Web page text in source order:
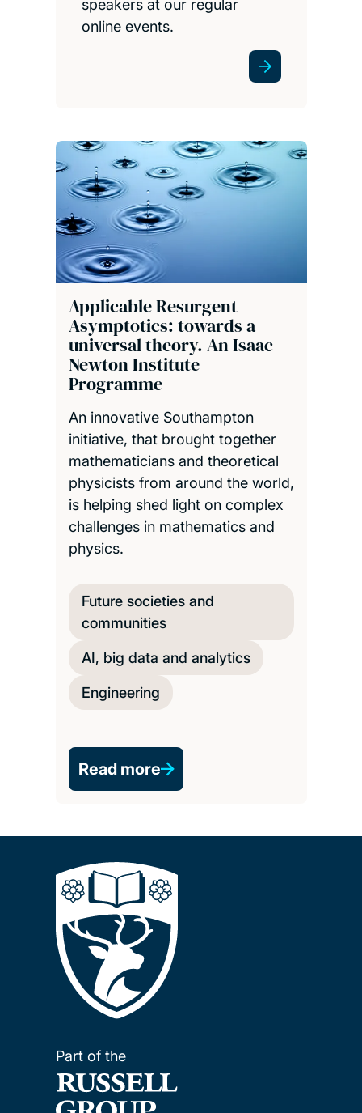
speakers at our regular
online events.
Applicable Resurgent
Asymptotics: towards a
universal theory. An Isaac
Newton Institute
Programme
An innovative Southampton
initiative, that brought together
mathematicians and theoretical
physicists from around the world,
is helping shed light on complex
challenges in mathematics and
physics.
Future societies and
communities
AI, big data and analytics
Engineering
Read more
Part of the